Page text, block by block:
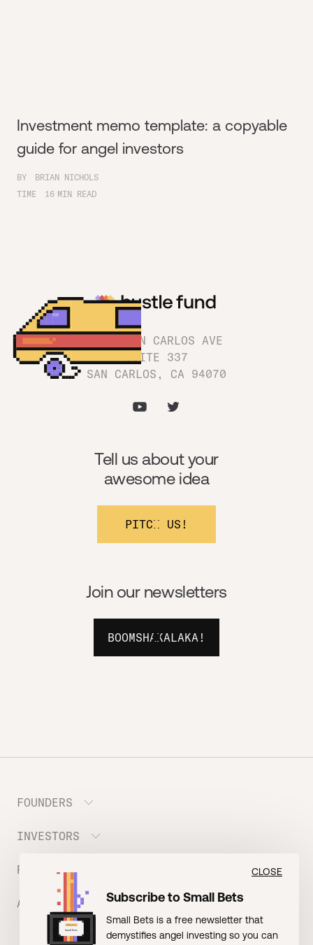
Investment memo template: a copyable
guide for angel investors
BY
BRIAN NICHOLS
TIME
16 MIN READ
1180 SAN CARLOS AVE
SUITE 337
SAN CARLOS, CA 94070
Join our newsletters
BOOMSHAKALAKA!
Tell us about your
awesome idea
PITCH US!
FOUNDERS
Meet the Portfolio
Prepare your Hustle Fund Pitch
Founder FAQ
EVENT: Founder Friends
INVESTORS
Join Angel Squad
RESOURCES
BLOG: The Founder Playbook (Founders)
BLOG: Small Bets (Investors)
ABOUT US
Meet our Nerdy Team
CLOSE
Subscribe to Small Bets
Small Bets is a free newsletter that
demystifies angel investing so you can